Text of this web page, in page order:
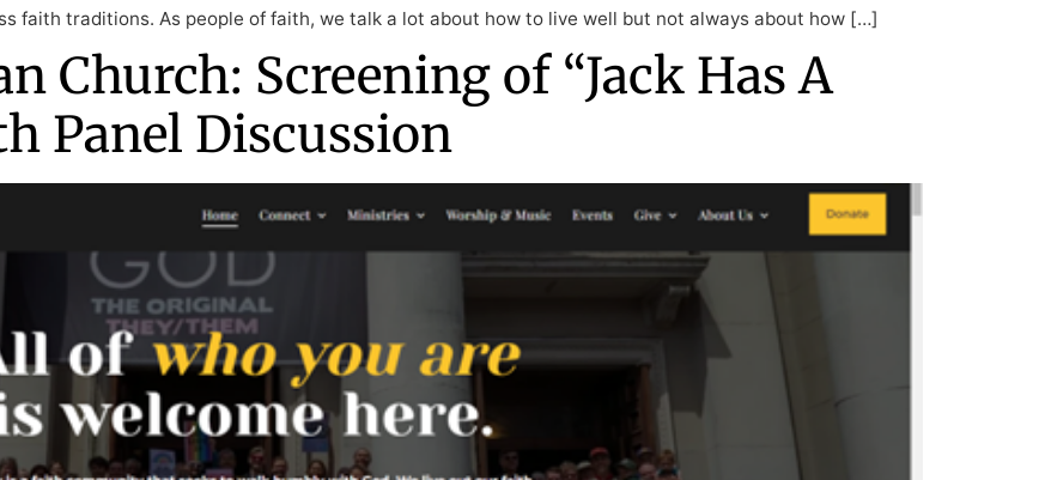
faith traditions. As people of faith, we talk a lot about how to live well but not always about how […]
Church: Screening of “Jack Has A
Panel Discussion